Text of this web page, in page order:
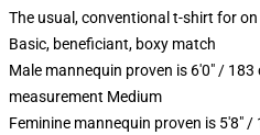
The usual, conventional t-shirt for
Basic, beneficiant, boxy match
Male mannequin proven is 6'0" /
measurement Medium
Feminine mannequin proven is 5'8"